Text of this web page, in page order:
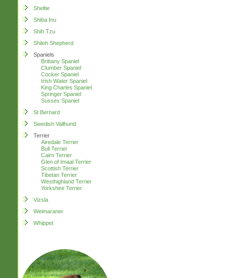
Sheltie
Shiba Inu
Shih Tzu
Shiloh Shepherd
Spaniels
Brittany Spaniel
Clumber Spaniel
Cocker Spaniel
Irish Water Spaniel
King Charles Spaniel
Springer Spaniel
Sussex Spaniel
St Bernard
Swedish Vallhund
Terrier
Airedale Terrier
Bull Terrier
Cairn Terrier
Glen of Imaal Terrier
Scottish Terrier
Tibetan Terrier
Westhighland Terrier
Yorkshire Terrier
Vizsla
Weimaraner
Whippet